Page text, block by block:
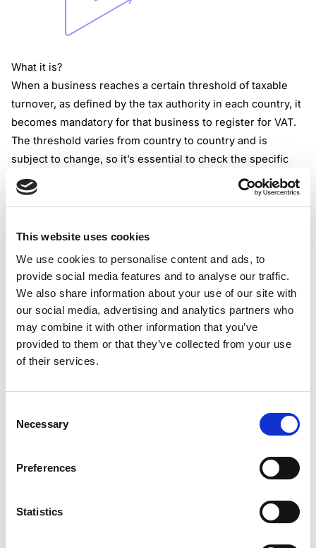
This website uses cookies
We use cookies to personalise content and ads, to
provide social media features and to analyse our traffic.
We also share information about your use of our site with
our social media, advertising and analytics partners who
may combine it with other information that you’ve
provided to them or that they’ve collected from your use
of their services.
Selection
Necessary
Preferences
Statistics
What it is?
When a business reaches a certain threshold of taxable
turnover, as defined by the tax authority in each country, it
becomes mandatory for that business to register for VAT.
The threshold varies from country to country and is
subject to change, so it’s essential to check the specific
regulations applicable in jurisdictions that business
operates in.
How we can help you?
Navigating the complexities of VAT registration can be